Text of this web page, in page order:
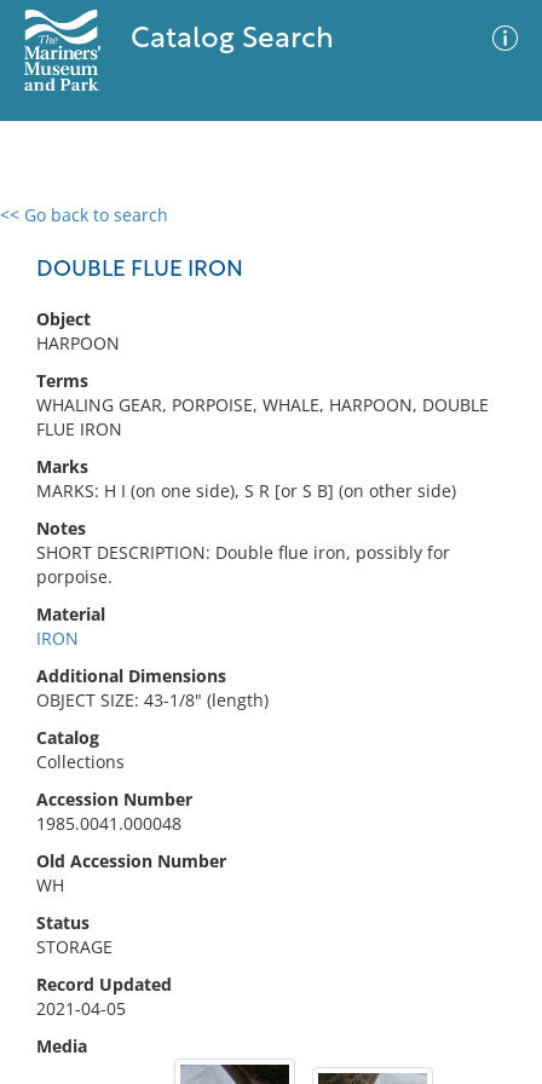
Catalog Search
<< Go back to search
DOUBLE FLUE IRON
Object
HARPOON
Terms
WHALING GEAR, PORPOISE, WHALE, HARPOON, DOUBLE
FLUE IRON
Marks
MARKS: H I (on one side), S R [or S B] (on other side)
Notes
SHORT DESCRIPTION: Double flue iron, possibly for
porpoise.
Material
IRON
Additional Dimensions
OBJECT SIZE: 43-1/8" (length)
Catalog
Collections
Accession Number
1985.0041.000048
Old Accession Number
WH
Status
STORAGE
Record Updated
2021-04-05
Media
0 results